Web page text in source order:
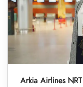
Arkia Airlines